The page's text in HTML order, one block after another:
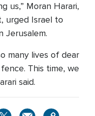
us,” Moran Harari,
urged Israel to
Jerusalem.
many lives of dear
This time, we
said.